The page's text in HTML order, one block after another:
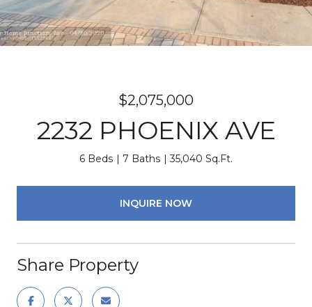
$2,075,000
2232 PHOENIX AVE
6 Beds 7 Baths 35,040 Sq.Ft.
INQUIRE NOW
Share Property